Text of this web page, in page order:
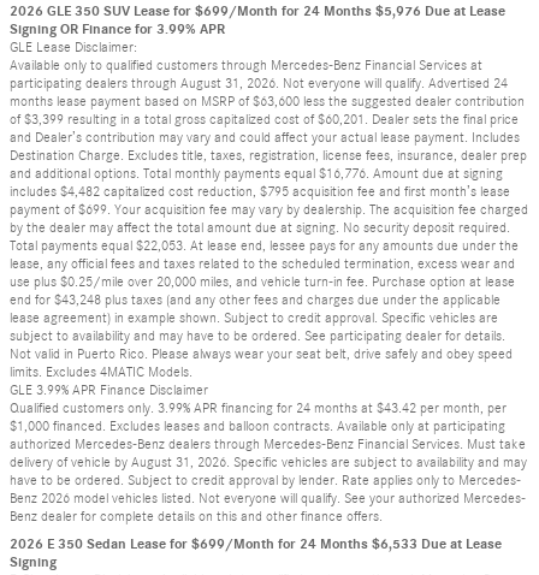
2026 GLE 350 SUV Lease for $699/Month for 24 Months $5,976 Due at Lease
Signing OR Finance for 3.99% APR
GLE Lease Disclaimer:
Available only to qualified customers through Mercedes-Benz Financial Services at
participating dealers through August 31, 2026. Not everyone will qualify. Advertised 24
months lease payment based on MSRP of $63,600 less the suggested dealer contribution
of $3,399 resulting in a total gross capitalized cost of $60,201. Dealer sets the final price
and Dealer’s contribution may vary and could affect your actual lease payment. Includes
Destination Charge. Excludes title, taxes, registration, license fees, insurance, dealer prep
and additional options. Total monthly payments equal $16,776. Amount due at signing
includes $4,482 capitalized cost reduction, $795 acquisition fee and first month’s lease
payment of $699. Your acquisition fee may vary by dealership. The acquisition fee charged
by the dealer may affect the total amount due at signing. No security deposit required.
Total payments equal $22,053. At lease end, lessee pays for any amounts due under the
lease, any official fees and taxes related to the scheduled termination, excess wear and
use plus $0.25/mile over 20,000 miles, and vehicle turn-in fee. Purchase option at lease
end for $43,248 plus taxes (and any other fees and charges due under the applicable
lease agreement) in example shown. Subject to credit approval. Specific vehicles are
subject to availability and may have to be ordered. See participating dealer for details.
Not valid in Puerto Rico. Please always wear your seat belt, drive safely and obey speed
limits. Excludes 4MATIC Models.
GLE 3.99% APR Finance Disclaimer
Qualified customers only. 3.99% APR financing for 24 months at $43.42 per month, per
$1,000 financed. Excludes leases and balloon contracts. Available only at participating
authorized Mercedes-Benz dealers through Mercedes-Benz Financial Services. Must take
delivery of vehicle by August 31, 2026. Specific vehicles are subject to availability and may
have to be ordered. Subject to credit approval by lender. Rate applies only to Mercedes-
Benz 2026 model vehicles listed. Not everyone will qualify. See your authorized Mercedes-
Benz dealer for complete details on this and other finance offers.
2026 E 350 Sedan Lease for $699/Month for 24 Months $6,533 Due at Lease
Signing